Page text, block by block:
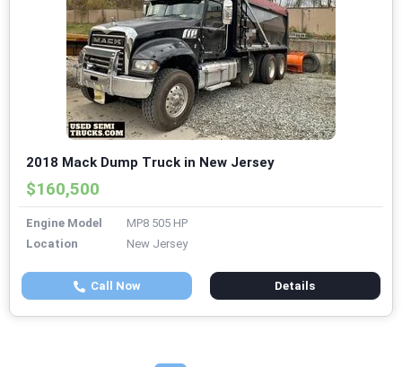
2018 Mack Dump Truck in New Jersey
$160,500
Engine Model
MP8 505 HP
Location
New Jersey
Call Now Details